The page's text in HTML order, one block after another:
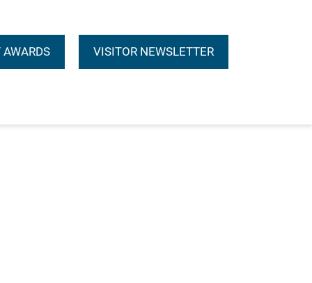
VISITOR NEWSLETTER